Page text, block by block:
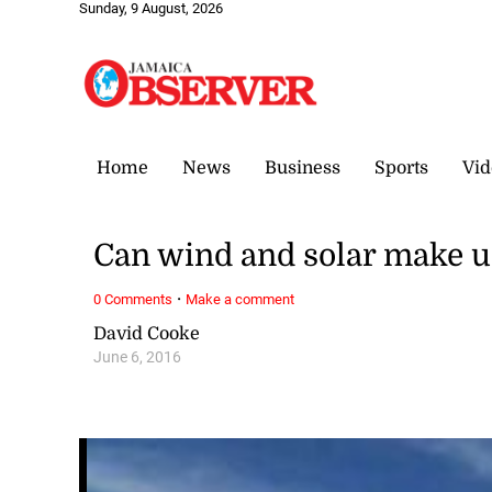
Sunday, 9 August, 2026
Home News Business Sports
David Cooke
June 6, 2016
Can wind and solar make
0 Comments · Make a comment